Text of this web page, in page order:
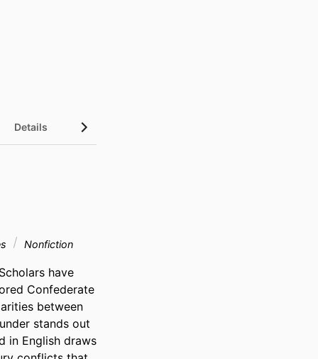
Details
Nonfiction
have
Confederate
between
stands out
in English draws